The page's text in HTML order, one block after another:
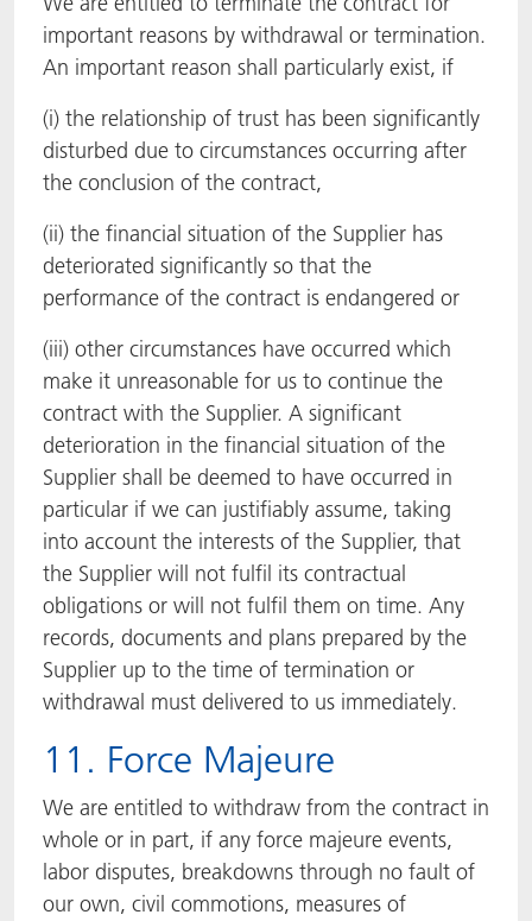
important reasons by withdrawal or termination.
An important reason shall particularly exist, if
(i) the relationship of trust has been significantly
disturbed due to circumstances occurring after
the conclusion of the contract,
(ii) the financial situation of the Supplier has
deteriorated significantly so that the
performance of the contract is endangered or
(iii) other circumstances have occurred which
make it unreasonable for us to continue the
contract with the Supplier. A significant
deterioration in the financial situation of the
Supplier shall be deemed to have occurred in
particular if we can justifiably assume, taking
into account the interests of the Supplier, that
the Supplier will not fulfil its contractual
obligations or will not fulfil them on time. Any
records, documents and plans prepared by the
Supplier up to the time of termination or
withdrawal must delivered to us immediately.
11. Force Majeure
We are entitled to withdraw from the contract in
whole or in part, if any force majeure events,
labor disputes, breakdowns through no fault of
our own, civil commotions, measures of